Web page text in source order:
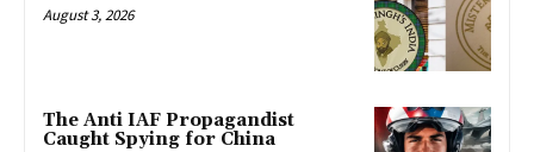
August 3, 2026
The Anti IAF Propagandist
Caught Spying for China